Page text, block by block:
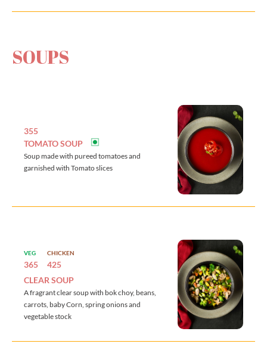
SOUPS
355
TOMATO SOUP
Soup made with pureed tomatoes and
garnished with Tomato slices
VEG
365
CHICKEN
425
CLEAR SOUP
A fragrant clear soup with bok choy, beans,
carrots, baby Corn, spring onions and
vegetable stock